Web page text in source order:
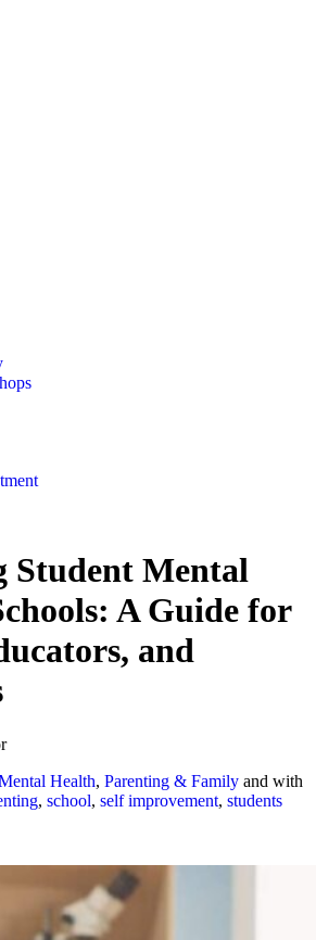
Student Mental
A Guide for
and
Health, Parenting & Family and with
, school, self improvement, students